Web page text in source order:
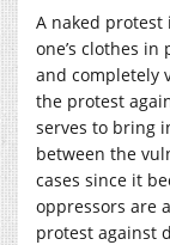
A naked
one’s clothes
and completely
the protest
serves to bring
between the
cases since it
oppressors are
protest against